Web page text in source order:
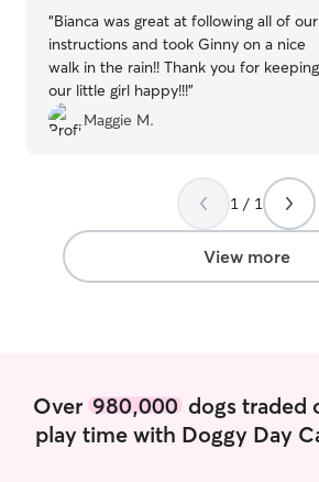
“Bianca was great at following all of our
instructions and took Ginny on a nice
walk in the rain!! Thank you for keeping
our little girl happy!!!”
Maggie M.
1 / 1
View more
Over 980,000dogs traded
play time with Doggy Day